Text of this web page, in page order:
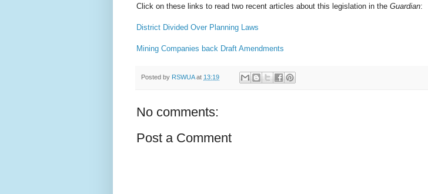
Click on these links to read two recent articles about this legislation in the Guardian:
District Divided Over Planning Laws
Mining Companies back Draft Amendments
Posted by RSWUA at 13:19
No comments:
Post a Comment